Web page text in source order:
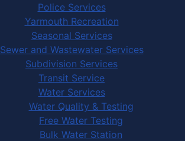
Police Services
Yarmouth Recreation
Seasonal Services
Sewer and Wastewater Services
Subdivision Services
Transit Service
Water Services
Water Quality & Testing
Free Water Testing
Bulk Water Station